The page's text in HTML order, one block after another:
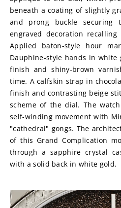
beneath a coating of slightly
and prong buckle securing
engraved decoration
Applied baton-style hour
Dauphine-style hands in
finish and shiny-brown
time. A calfskin strap in
finish and contrasting beige
scheme of the dial. The
self-winding movement with
"cathedral" gongs. The
of this Grand Complication
through a sapphire crystal
with a solid back in white gold.